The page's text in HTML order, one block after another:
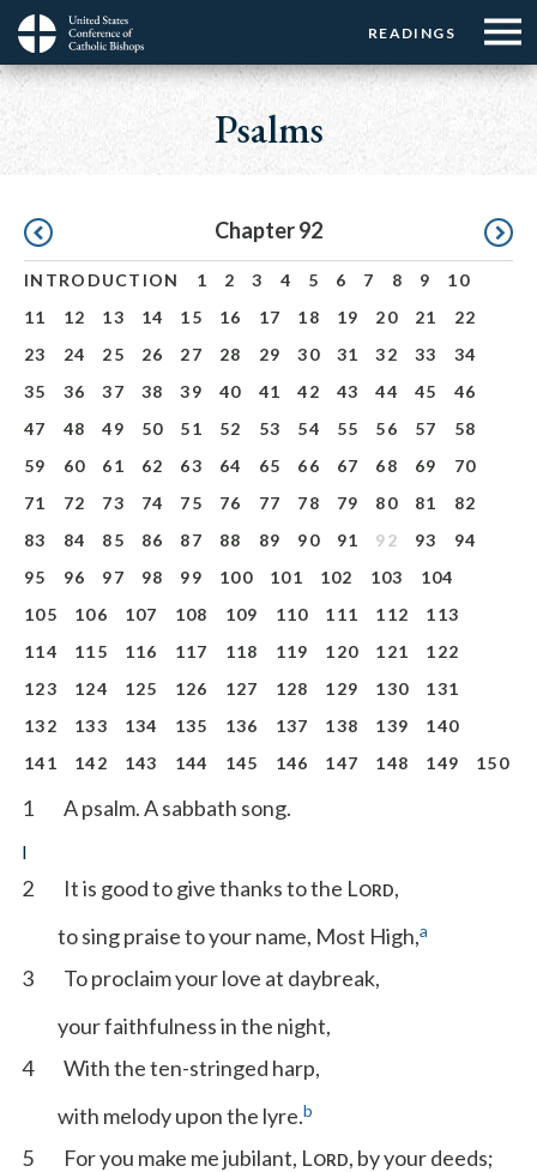
Skip
main
Menu:
Top
Buttons
READINGS
Menu:
Top
☰
Menu
Main
navigation
Psalms
Pagination Chapter 92
INTRODUCTION 1 2 3 4 5 6 7 8 9
10
11
12 13 14 15 16 17 18 19 20 21
22
23
24 25 26 27 28 29 30 31 32 33
34
35
36 37 38 39 40 41 42 43 44 45
46
47
48 49 50 51 52 53 54 55 56 57
58
59
60 61 62 63 64 65 66 67 68 69
70
71
72 73 74 75 76 77 78 79 80 81
82
83
84 85 86 87 88 89 90 91 92 93
94
95
96 97 98 99 100 101 102 103
104
105
106 107 108 109 110 111 112
113
114
115 116 117 118 119 120 121
122
123
124 125 126 127 128 129 130
131
132
133 134 135 136 137 138 139
140
141
142 143 144 145 146 147 148 149 150
1 A psalm. A sabbath song.
I
2 It is good to give thanks to the LORD,
to sing praise to your name, Most High,a
3
To proclaim your love at daybreak,
your faithfulness in the night,
4
With the ten-stringed harp,
with melody upon the lyre.b
5 For you make me jubilant, LORD, by your deeds;